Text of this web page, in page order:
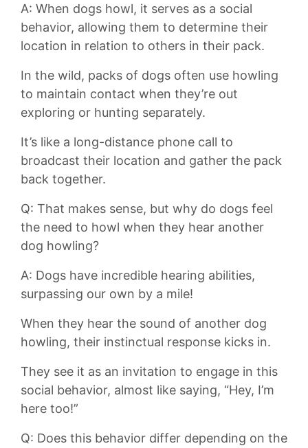
A: When dogs howl, it serves‍ as ⁣a social
behavior, allowing them to determine‌ their
location in relation​ to others in their​ pack.
In the wild, packs⁤ of dogs⁣ often use howling
to⁢ maintain contact​ when they’re⁢ out
exploring ‍or hunting separately.
It’s like ​a ​long-distance phone ⁢call to
broadcast their location ‌and gather‍ the pack
back‌ together.
Q: That makes sense, ‌but⁢ why⁤ do dogs‌ feel
⁤the need to howl‍ when they⁢ hear ​another
‍dog ‌howling?
A: Dogs have incredible hearing abilities,
surpassing our ‍own by a mile!
When they hear the sound⁤ of another dog
howling, their ‍instinctual ‌response kicks‍ in.‌
They see it as an​ invitation to engage ⁢in this
social behavior, almost like​ saying, “Hey, I’m
here too!”
Q: Does​ this behavior differ depending on the